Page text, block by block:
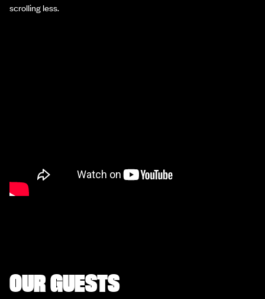
scrolling less.
OUR GUESTS